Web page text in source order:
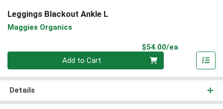
Leggings Blackout Ankle L
Maggies Organics
$54.00/ea
Add to Cart
Details